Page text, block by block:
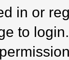
in or
to login.